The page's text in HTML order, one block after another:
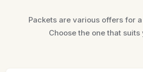
Packets are various offers for
Choose the one that suits